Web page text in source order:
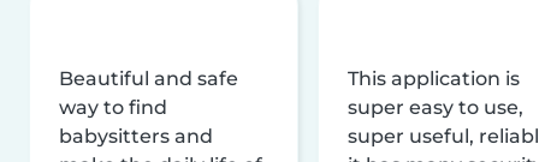
Beautiful and safe
way to find
babysitters and
This application is
super easy to use,
super useful,